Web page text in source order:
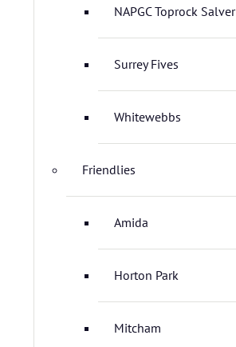
NAPGC Toprock Salver
Surrey Fives
Whitewebbs
Friendlies
Amida
Horton Park
Mitcham